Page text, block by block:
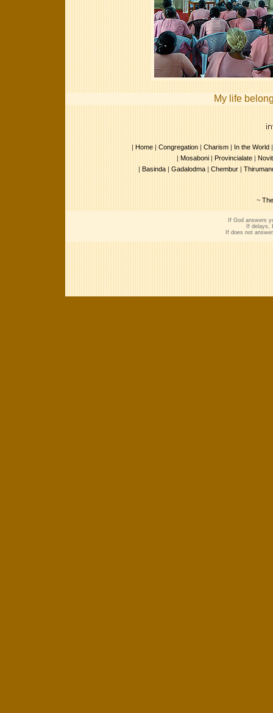
My life
| Home | Congregation | Charism | In the World
| Mosaboni | Provincialate |
| Basinda| Gadalodma| Chembur|
~
If God answers
If delays,
If does not